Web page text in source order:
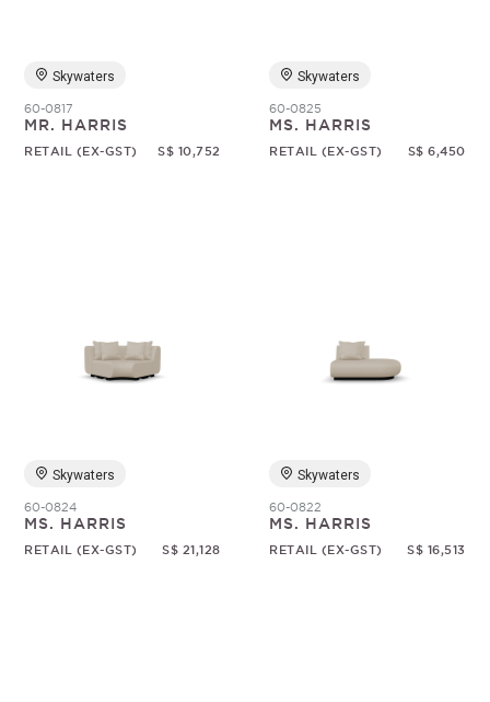
Skywaters
60-0817
MR. HARRIS
RETAIL (EX-GST) S$ 10,752
Skywaters
60-0825
MS. HARRIS
RETAIL (EX-GST) S$ 6,450
Skywaters
60-0824
MS. HARRIS
RETAIL (EX-GST) S$ 21,128
Skywaters
60-0822
MS. HARRIS
RETAIL (EX-GST) S$ 16,513